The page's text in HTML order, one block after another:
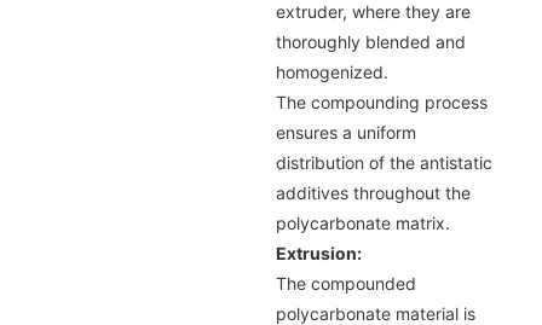
extruder, where they are
thoroughly blended and
homogenized.
The compounding process
ensures a uniform
distribution of the antistatic
additives throughout the
polycarbonate matrix.
Extrusion:
The compounded
polycarbonate material is